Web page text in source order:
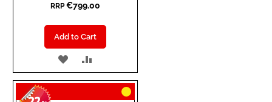
RRP €799.00
Add to Cart
ADD
TO TO